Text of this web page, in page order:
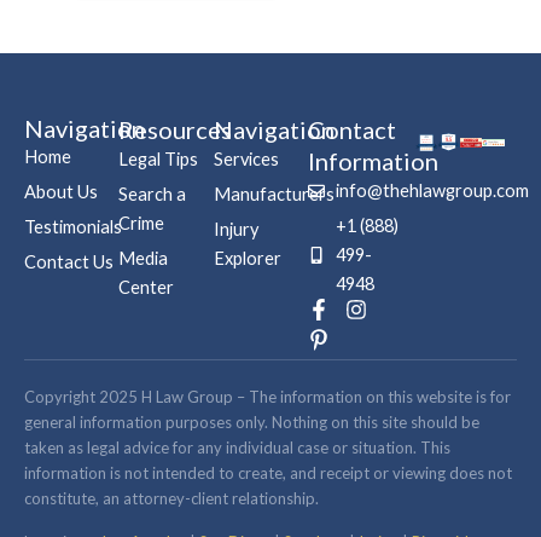
Navigation
Home
About Us
Testimonials
Contact Us
Resources
Legal Tips
Search a
Crime
Media
Center
Navigation
Services
Manufacturers
Injury
Explorer
Contact
Information
info@thehlawgroup.com
+1 (888)
499-
4948
F
a
c
b
o
o
k
-
f
I
s
a
g
r
a
m
P
i
n
e
r
e
s
t
-
Copyright 2025 H Law Group – The information on this website is for
general information purposes only. Nothing on this site should be
taken as legal advice for any individual case or situation. This
information is not intended to create, and receipt or viewing does not
constitute, an attorney-client relationship.